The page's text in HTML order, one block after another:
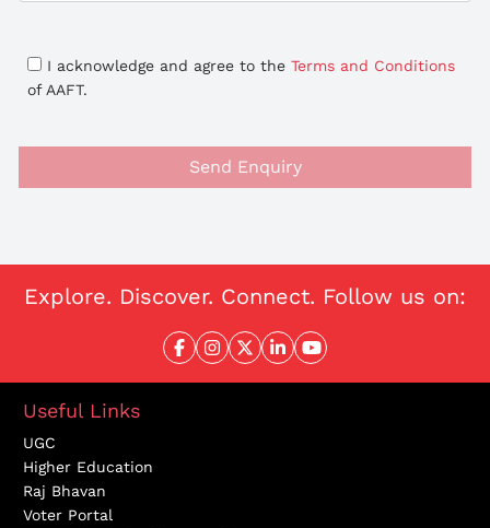
I acknowledge and agree to the Terms and Conditions
of AAFT.
Send Enquiry
Explore. Discover. Connect. Follow us on:
Useful Links
UGC
Higher Education
Raj Bhavan
Voter Portal